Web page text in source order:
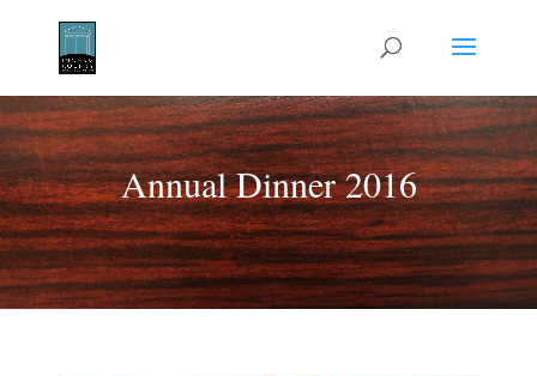
Annual Dinner 2016